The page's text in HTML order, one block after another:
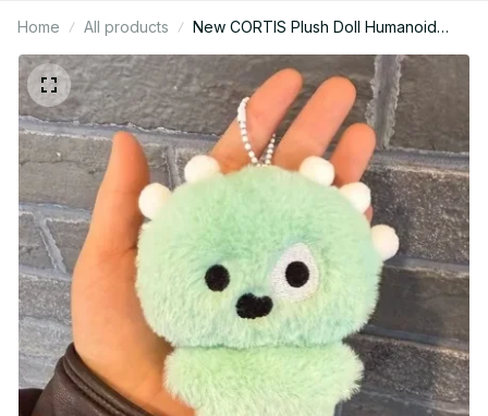
Home All products
New CORTIS Plush Doll Humanoid
Cortisball Card Holder Plush Keychain
SEONGHYEON JAMES MARTIN
KONHO JUHOON Fans Collection
M358